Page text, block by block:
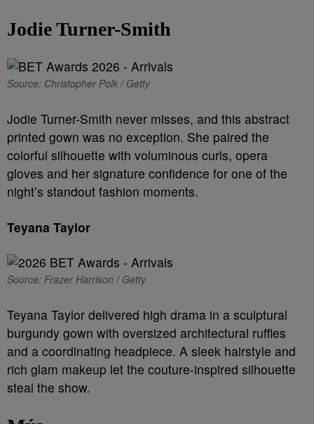
Jodie Turner-Smith
Source: Christopher Polk / Getty
Jodie Turner-Smith never misses, and this abstract
printed gown was no exception. She paired the
colorful silhouette with voluminous curls, opera
gloves and her signature confidence for one of the
night’s standout fashion moments.
Teyana Taylor
Source: Frazer Harrison / Getty
Teyana Taylor delivered high drama in a sculptural
burgundy gown with oversized architectural ruffles
and a coordinating headpiece. A sleek hairstyle and
rich glam makeup let the couture-inspired silhouette
steal the show.